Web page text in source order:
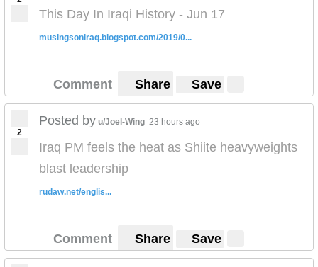
This Day In Iraqi History - Jun 17
musingsoniraq.blogspot.com/2019/0...
Comment Share Save
2
Posted by u/Joel-Wing 23 hours ago
Iraq PM feels the heat as Shiite heavyweights
blast leadership
rudaw.net/englis...
Comment Share Save